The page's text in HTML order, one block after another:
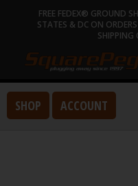
FREE FEDEX® GROUND
STATES & DC ON
SHIPPING
SHOP ACCOUNT